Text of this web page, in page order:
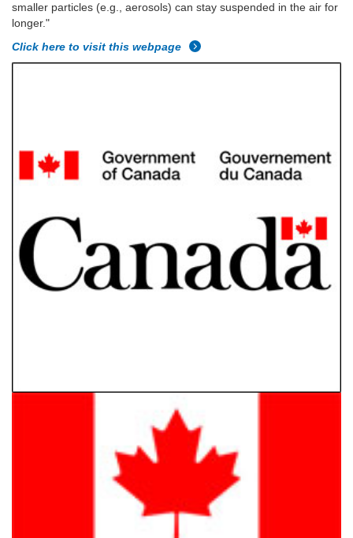
smaller particles (e.g., aerosols) can stay suspended in the air for
longer."
Click here to visit this webpage